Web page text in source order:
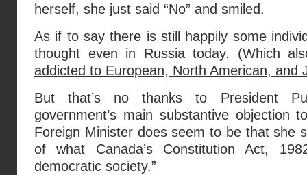
herself, she just said “No” and smiled.
As if to say there is still happily some
thought even in Russia today. (Which
addicted to European, North American, and
But that’s no thanks to President
government’s main substantive objection
Foreign Minister does seem to be that she
of what Canada’s Constitution Act,
democratic society.”